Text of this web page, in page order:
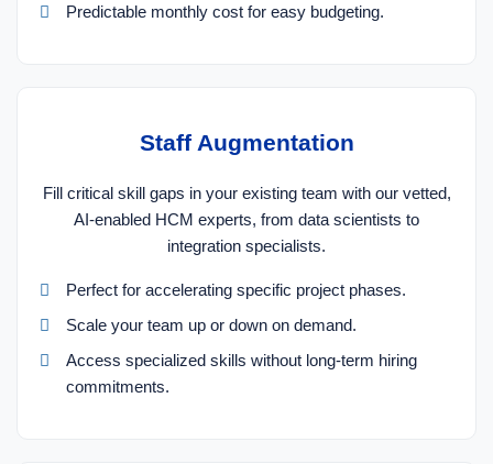
Predictable monthly cost for easy budgeting.
Staff Augmentation
Fill critical skill gaps in your existing team with our vetted,
AI-enabled HCM experts, from data scientists to
integration specialists.
Perfect for accelerating specific project phases.
Scale your team up or down on demand.
Access specialized skills without long-term hiring
commitments.